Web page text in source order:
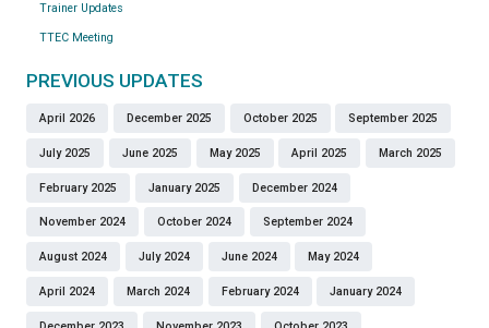
Trainer Updates
TTEC Meeting
PREVIOUS UPDATES
April 2026 December 2025 October 2025 September 2025
July 2025 June 2025 May 2025 April 2025 March 2025
February 2025 January 2025 December 2024
November 2024 October 2024 September 2024
August 2024 July 2024 June 2024 May 2024
April 2024 March 2024 February 2024 January 2024